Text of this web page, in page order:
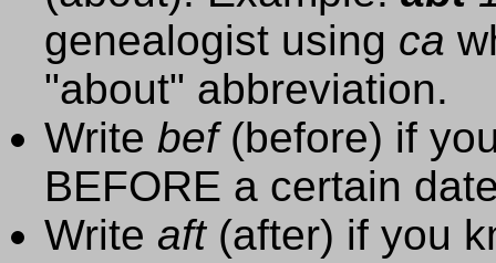
genealogist using ca
"about" abbreviation.
Write bef(before) if
BEFORE a certain
Write aft(after) if you